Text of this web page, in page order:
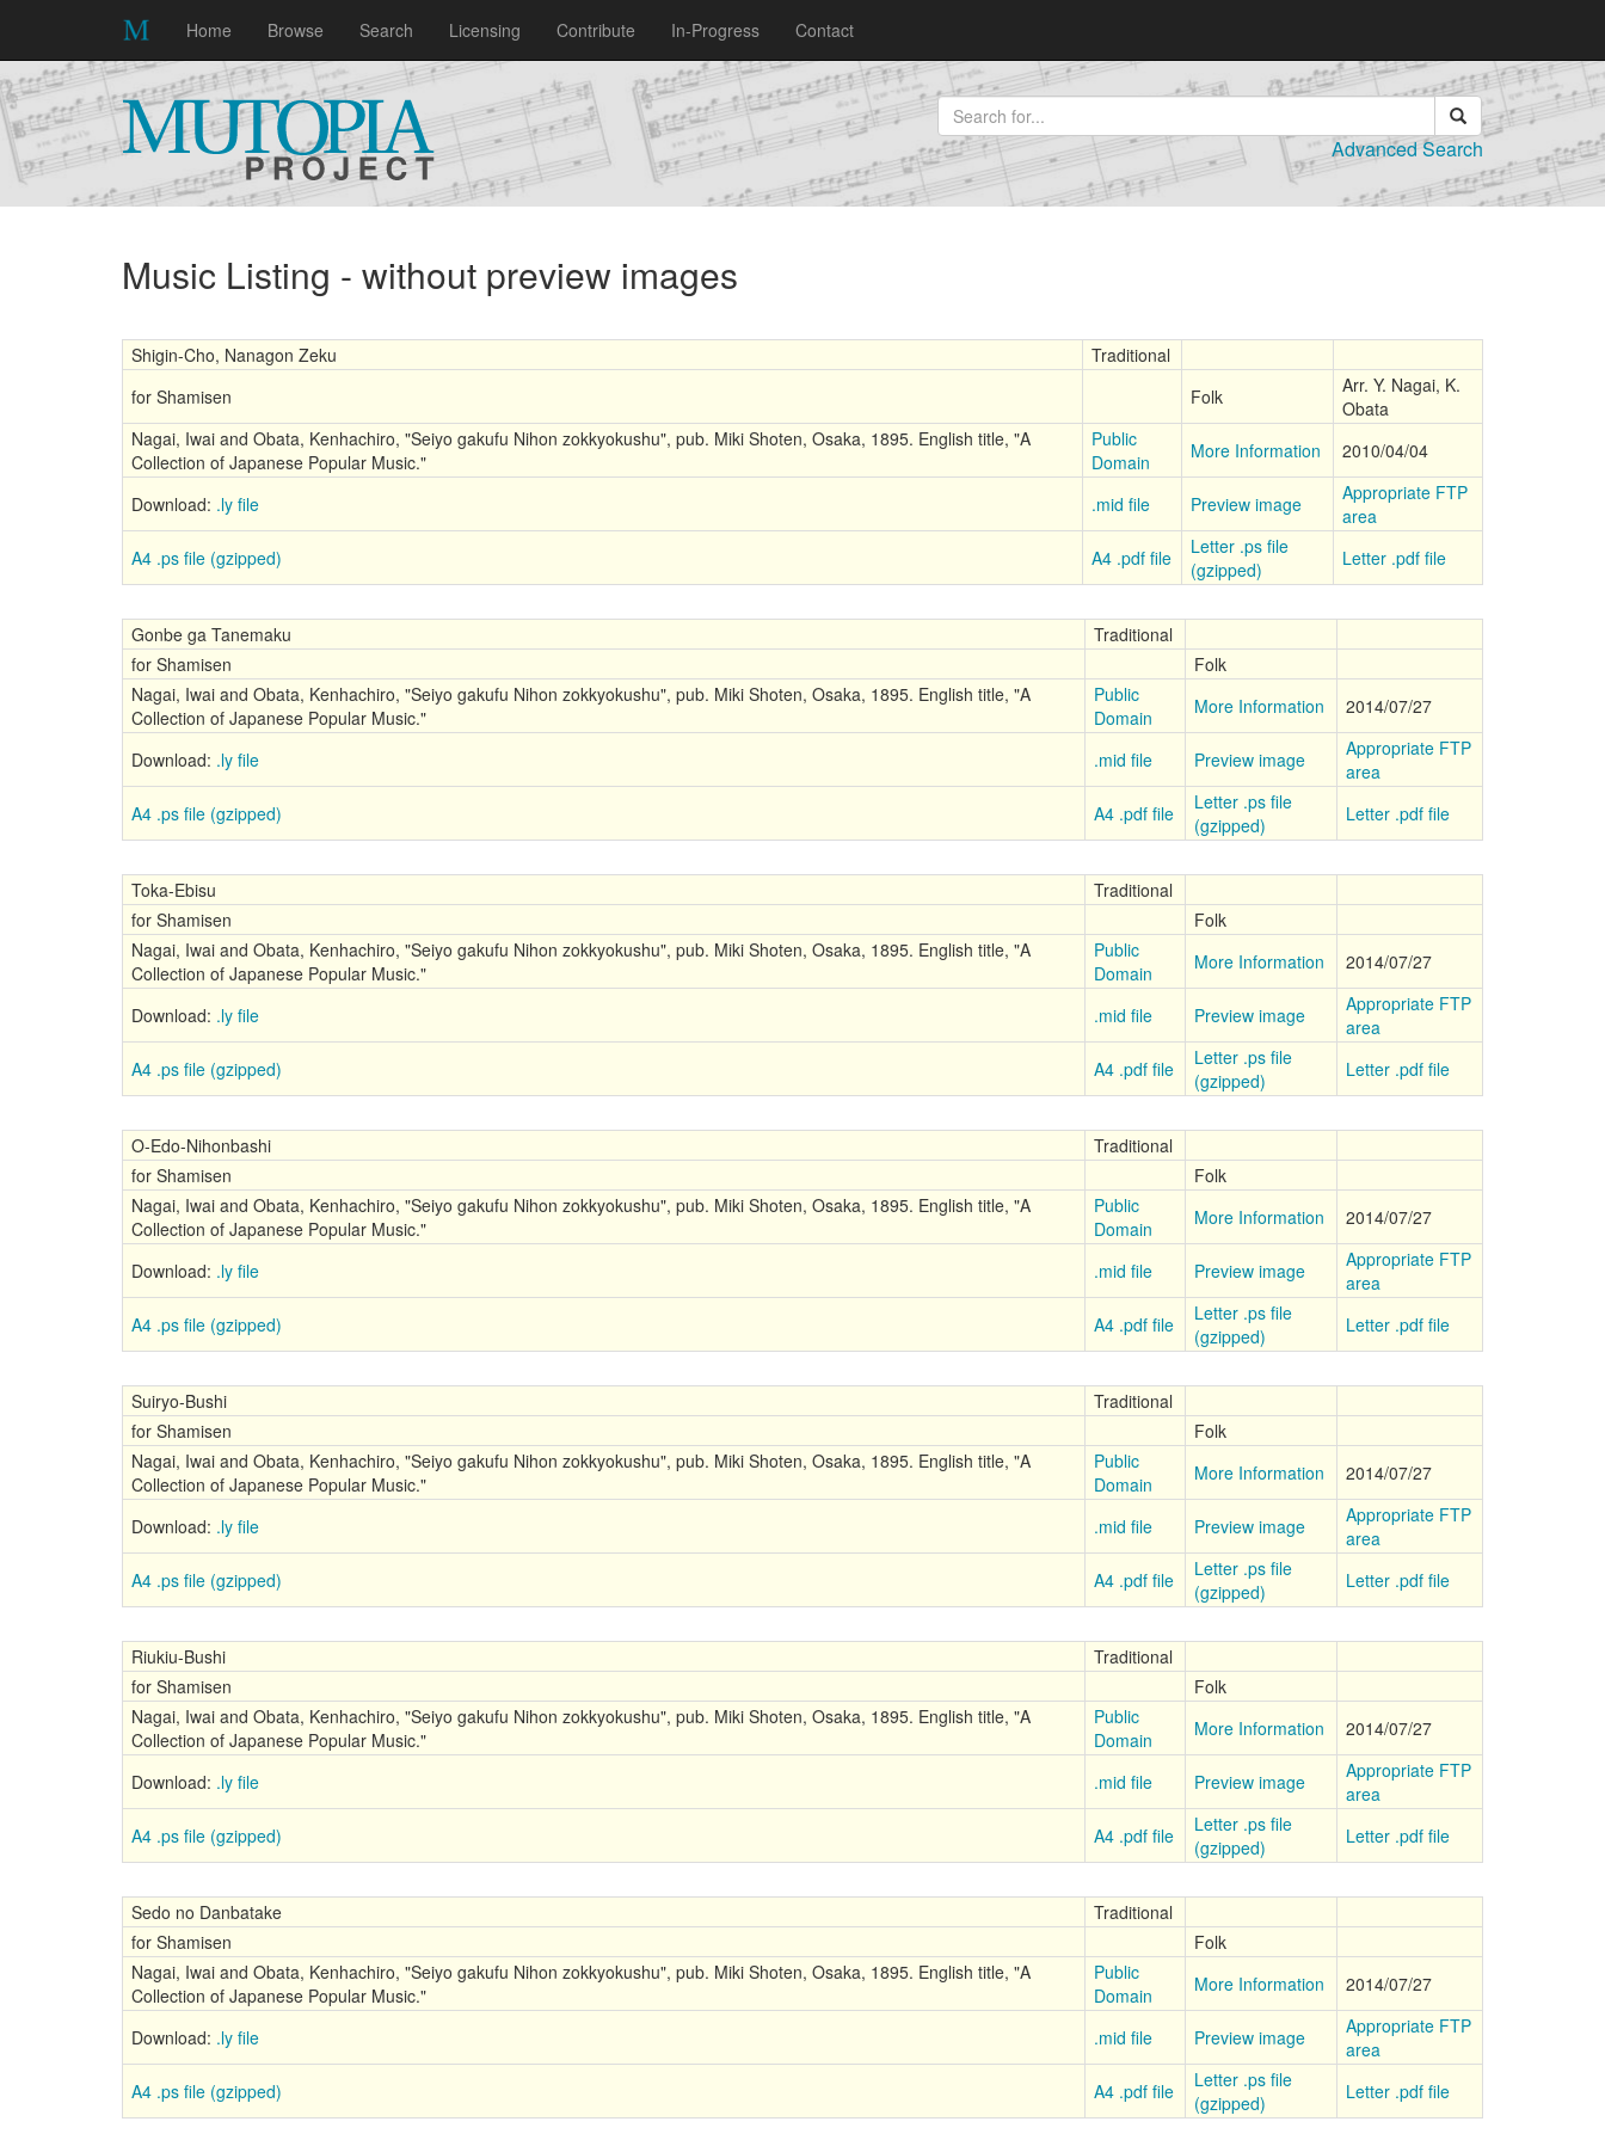
Home Browse Search Licensing Contribute In-Progress Contact
Advanced Search
Music Listing - without preview images
Shigin-Cho, Nanagon Zeku
Traditional
for Shamisen
Folk
Arr. Y. Nagai, K.
Obata
Nagai, Iwai and Obata, Kenhachiro, "Seiyo gakufu Nihon zokkyokushu", pub. Miki Shoten, Osaka, 1895. English title, "A
Collection of Japanese Popular Music."
Public
Domain
More Information 2010/04/04
Download: .ly file .mid file Preview image
Appropriate FTP
area
A4 .ps file (gzipped)
A4 .pdf file
Letter .ps file
(gzipped)
Letter .pdf file
Gonbe ga Tanemaku
Traditional
for Shamisen
Folk
Nagai, Iwai and Obata, Kenhachiro, "Seiyo gakufu Nihon zokkyokushu", pub. Miki Shoten, Osaka, 1895. English title, "A
Collection of Japanese Popular Music."
Public
Domain
More Information 2014/07/27
Download: .ly file .mid file Preview image
Appropriate FTP
area
A4 .ps file (gzipped)
A4 .pdf file
Letter .ps file
(gzipped)
Letter .pdf file
Toka-Ebisu
Traditional
for Shamisen
Folk
Nagai, Iwai and Obata, Kenhachiro, "Seiyo gakufu Nihon zokkyokushu", pub. Miki Shoten, Osaka, 1895. English title, "A
Collection of Japanese Popular Music."
Public
Domain
More Information 2014/07/27
Download: .ly file .mid file Preview image
Appropriate FTP
area
A4 .ps file (gzipped)
A4 .pdf file
Letter .ps file
(gzipped)
Letter .pdf file
O-Edo-Nihonbashi
Traditional
for Shamisen
Folk
Nagai, Iwai and Obata, Kenhachiro, "Seiyo gakufu Nihon zokkyokushu", pub. Miki Shoten, Osaka, 1895. English title, "A
Collection of Japanese Popular Music."
Public
Domain
More Information 2014/07/27
Download: .ly file .mid file Preview image
Appropriate FTP
area
A4 .ps file (gzipped)
A4 .pdf file
Letter .ps file
(gzipped)
Letter .pdf file
Suiryo-Bushi
Traditional
for Shamisen
Folk
Nagai, Iwai and Obata, Kenhachiro, "Seiyo gakufu Nihon zokkyokushu", pub. Miki Shoten, Osaka, 1895. English title, "A
Collection of Japanese Popular Music."
Public
Domain
More Information 2014/07/27
Download: .ly file .mid file Preview image
Appropriate FTP
area
A4 .ps file (gzipped)
A4 .pdf file
Letter .ps file
(gzipped)
Letter .pdf file
Riukiu-Bushi
Traditional
for Shamisen
Folk
Nagai, Iwai and Obata, Kenhachiro, "Seiyo gakufu Nihon zokkyokushu", pub. Miki Shoten, Osaka, 1895. English title, "A
Collection of Japanese Popular Music."
Public
Domain
More Information 2014/07/27
Download: .ly file .mid file Preview image
Appropriate FTP
area
A4 .ps file (gzipped)
A4 .pdf file
Letter .ps file
(gzipped)
Letter .pdf file
Sedo no Danbatake
Traditional
for Shamisen
Folk
Nagai, Iwai and Obata, Kenhachiro, "Seiyo gakufu Nihon zokkyokushu", pub. Miki Shoten, Osaka, 1895. English title, "A
Collection of Japanese Popular Music."
Public
Domain
More Information 2014/07/27
Download: .ly file .mid file Preview image
Appropriate FTP
area
A4 .ps file (gzipped)
A4 .pdf file
Letter .ps file
(gzipped)
Letter .pdf file